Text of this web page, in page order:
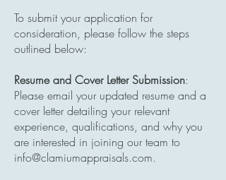
To submit your application for
consideration, please follow the steps
outlined below:
Resume and Cover Letter Submission:
Please email your updated resume and a
cover letter detailing your relevant
experience, qualifications, and why you
are interested in joining our team to
info@clamiumappraisals.com.